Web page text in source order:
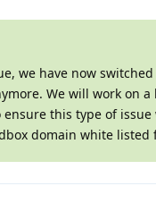
we have now
We will work on
this type of
domain white listed